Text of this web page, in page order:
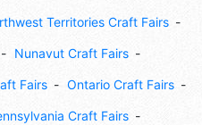
Territories Craft Fairs
Nunavut Craft Fairs
Fairs Ontario Craft Fairs
Craft Fairs